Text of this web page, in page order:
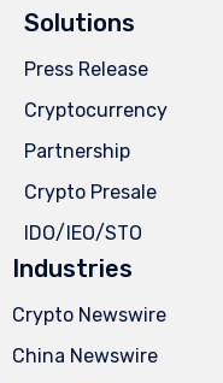
Solutions
Press Release
Cryptocurrency
Partnership
Crypto Presale
IDO/IEO/STO
Industries
Crypto Newswire
China Newswire